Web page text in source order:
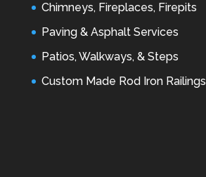
Chimneys, Fireplaces, Firepits
Paving & Asphalt Services
Patios, Walkways, & Steps
Custom Made Rod Iron Railings